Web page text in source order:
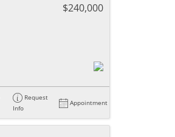
$240,000
Request
Info
Appointment